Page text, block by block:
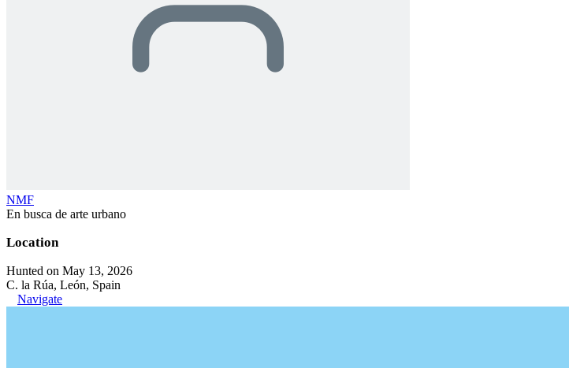
NMF
En busca de arte urbano
Location
Hunted on May 13, 2026
C. la Rúa, León, Spain
Navigate